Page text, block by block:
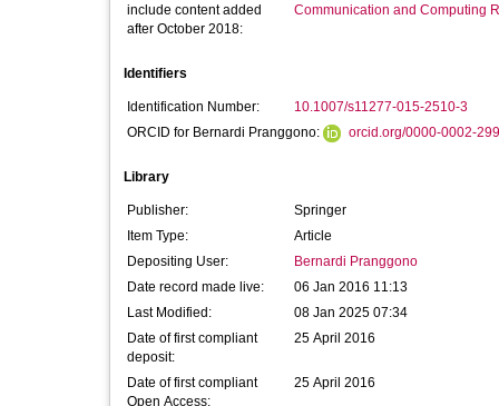
include content added
after October 2018:
Communication and Computing
Identifiers
Identification Number:
10.1007/s11277-015-2510-3
ORCID for Bernardi Pranggono:
orcid.org/0000-0002-
Library
Publisher:
Springer
Item Type:
Article
Depositing User:
Bernardi Pranggono
Date record made live:
06 Jan 2016 11:13
Last Modified:
08 Jan 2025 07:34
Date of first compliant
deposit:
25 April 2016
Date of first compliant
Open Access:
25 April 2016